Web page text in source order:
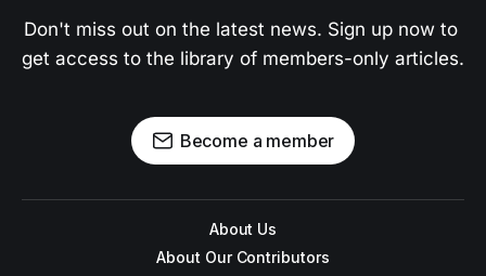
Don't miss out on the latest news. Sign up now to
get access to the library of members-only articles.
Become a member
About Us
About Our Contributors